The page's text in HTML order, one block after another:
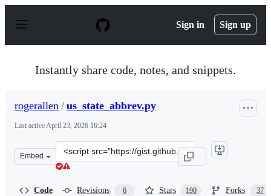
p
Sign in Sign up
Instantly share code, notes, and snippets.
rogerallen / us_state_abbrev.py
Last activeApril 23, 2026 16:24
Embed
Clone
this
Code Revisions 6 Stars 190 Forks 37